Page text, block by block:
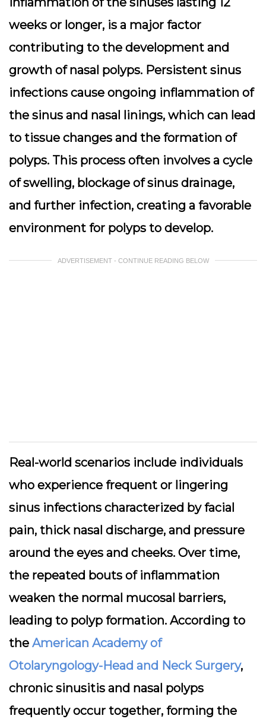
weeks or longer, is a major factor
contributing to the development and
growth of nasal polyps. Persistent sinus
infections cause ongoing inflammation of
the sinus and nasal linings, which can lead
to tissue changes and the formation of
polyps. This process often involves a cycle
of swelling, blockage of sinus drainage,
and further infection, creating a favorable
environment for polyps to develop.
ADVERTISEMENT - CONTINUE READING BELOW
Real-world scenarios include individuals
who experience frequent or lingering
sinus infections characterized by facial
pain, thick nasal discharge, and pressure
around the eyes and cheeks. Over time,
the repeated bouts of inflammation
weaken the normal mucosal barriers,
leading to polyp formation. According to
the American Academy of
Otolaryngology-Head and Neck Surgery,
chronic sinusitis and nasal polyps
frequently occur together, forming the